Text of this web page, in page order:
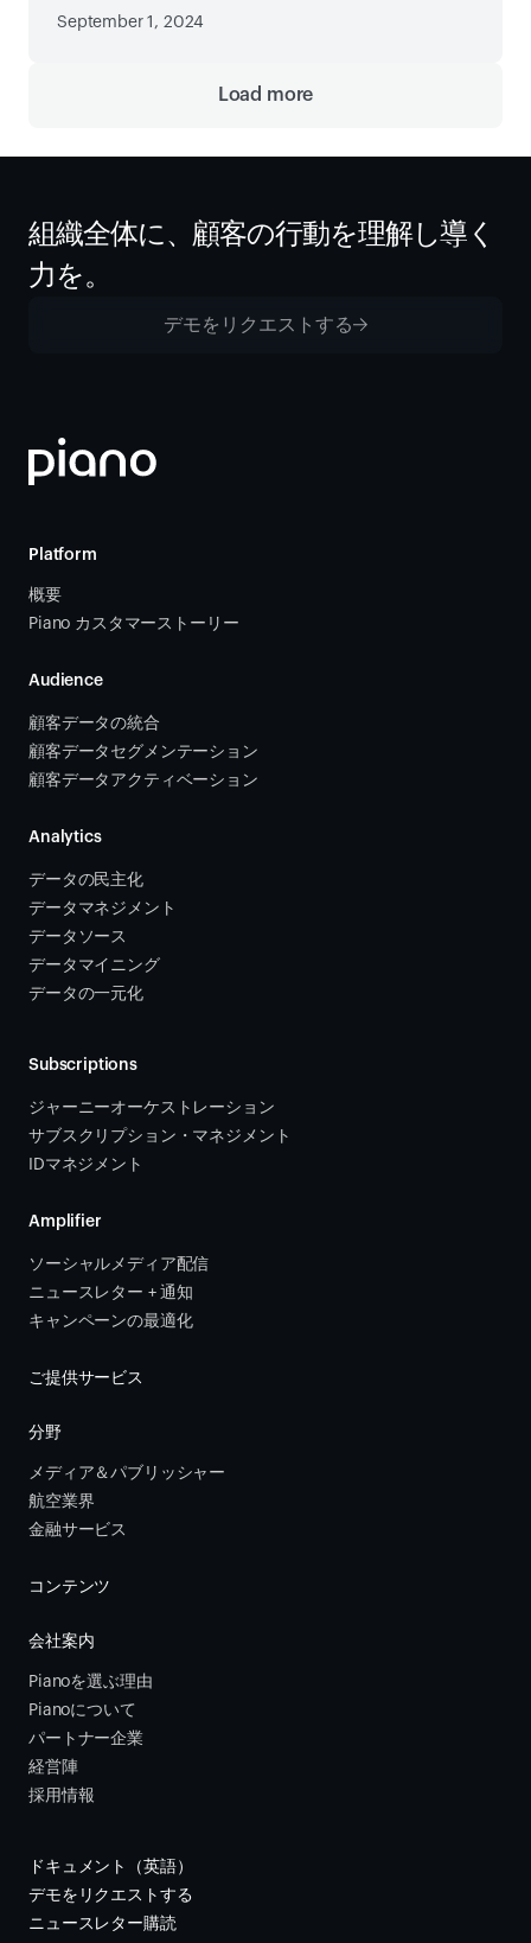
September 1, 2024
Load more
組織全体に、顧客の行動を理解し導く
力を。
デモをリクエストする
Platform
概要
Piano カスタマーストーリー
Audience
顧客データの統合
顧客データセグメンテーション
顧客データアクティベーション
Analytics
データの民主化
データマネジメント
データソース
データマイニング
データの一元化
Subscriptions
ジャーニーオーケストレーション
サブスクリプション・マネジメント
IDマネジメント
Amplifier
ソーシャルメディア配信
ニュースレター + 通知
キャンペーンの最適化
ご提供サービス
分野
メディア＆パブリッシャー
航空業界
金融サービス
コンテンツ
会社案内
Pianoを選ぶ理由
Pianoについて
パートナー企業
経営陣
採用情報
ドキュメント（英語）
デモをリクエストする
ニュースレター購読